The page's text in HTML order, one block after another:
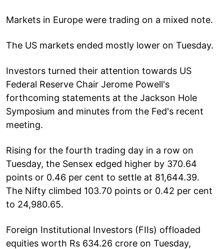
Markets in Europe were trading on a mixed note.
The US markets ended mostly lower on Tuesday.
Investors turned their attention towards US
Federal Reserve Chair Jerome Powell's
forthcoming statements at the Jackson Hole
Symposium and minutes from the Fed's recent
meeting.
Rising for the fourth trading day in a row on
Tuesday, the Sensex edged higher by 370.64
points or 0.46 per cent to settle at 81,644.39.
The Nifty climbed 103.70 points or 0.42 per cent
to 24,980.65.
Foreign Institutional Investors (FIIs) offloaded
equities worth Rs 634.26 crore on Tuesday,